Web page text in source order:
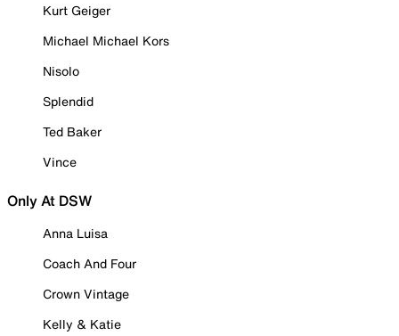
Kurt Geiger
Michael Michael Kors
Nisolo
Splendid
Ted Baker
Vince
Only At DSW
Anna Luisa
Coach And Four
Crown Vintage
Kelly & Katie